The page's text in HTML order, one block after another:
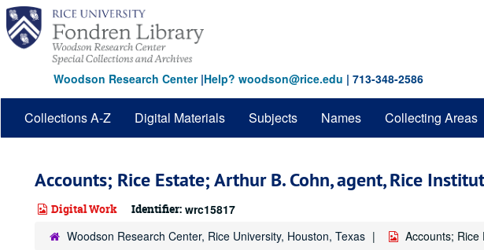
Skip
main
content
Woodson Research Center|Help? woodson@rice.edu | 713-348-2586
Collections A-Z Digital Materials Subjects Names Collecting Areas
Accounts; Rice Estate; Arthur B. Cohn, agent, Rice
Digital Work Identifier: wrc15817
Woodson Research Center, Rice University, Houston, Texas Accounts;